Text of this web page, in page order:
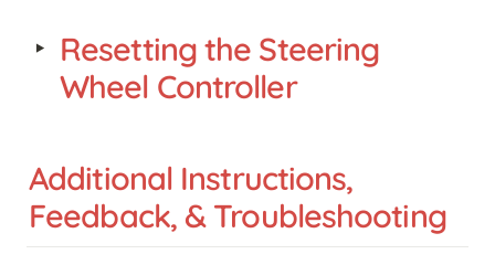
‣ Resetting the Steering
Wheel Controller
Additional Instructions,
Feedback, & Troubleshooting